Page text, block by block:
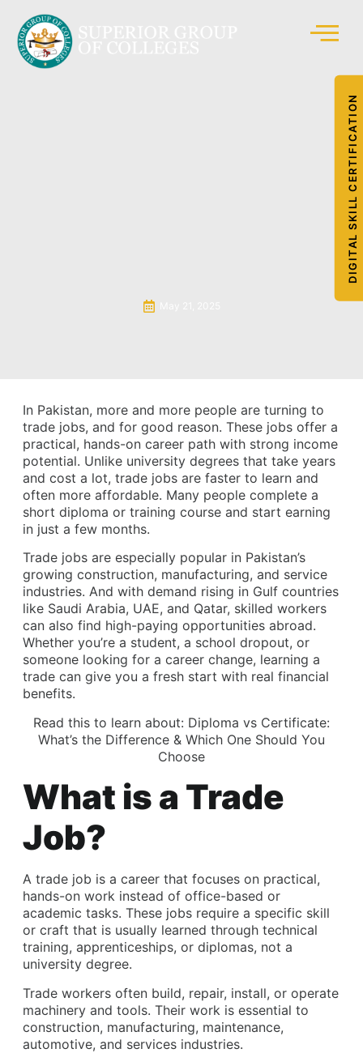
DIGITAL SKILL CERTIFICATION
In Pakistan, more and more people are turning to
trade jobs, and for good reason. These jobs offer a
practical, hands-on career path with strong income
potential. Unlike university degrees that take years
and cost a lot, trade jobs are faster to learn and
often more affordable. Many people complete a
short diploma or training course and start earning
in just a few months.
Trade jobs are especially popular in Pakistan’s
growing construction, manufacturing, and service
industries. And with demand rising in Gulf countries
like Saudi Arabia, UAE, and Qatar, skilled workers
can also find high-paying opportunities abroad.
Whether you’re a student, a school dropout, or
someone looking for a career change, learning a
trade can give you a fresh start with real financial
benefits.
Read this to learn about: Diploma vs Certificate:
What’s the Difference & Which One Should You
Choose
What is a Trade
Job?
A trade job is a career that focuses on practical,
hands-on work instead of office-based or
academic tasks. These jobs require a specific skill
or craft that is usually learned through technical
training, apprenticeships, or diplomas, not a
university degree.
Trade workers often build, repair, install, or operate
machinery and tools. Their work is essential to
construction, manufacturing, maintenance,
automotive, and services industries.